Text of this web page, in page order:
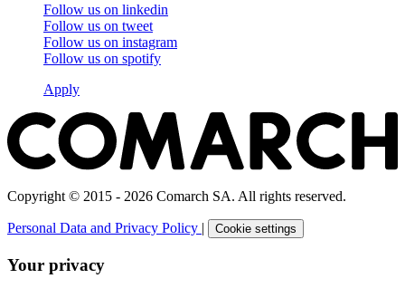
Follow us on linkedin
Follow us on tweet
Follow us on instagram
Follow us on spotify
Apply
Copyright © 2015 - 2026 Comarch SA. All rights reserved.
Personal Data and Privacy Policy | Cookie settings
Your privacy